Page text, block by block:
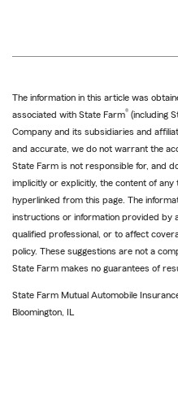
The information in this article was
associated with State Farm® (including
Company and its subsidiaries and
and accurate, we do not warrant the
State Farm is not responsible for, and
implicitly or explicitly, the content of
hyperlinked from this page. The
instructions or information provided by
qualified professional, or to affect
policy. These suggestions are not a
State Farm makes no guarantees of
State Farm Mutual Automobile
Bloomington, IL